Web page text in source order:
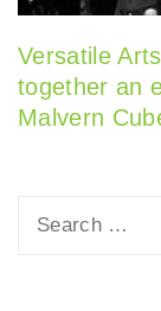
Versatile
together an
Malvern